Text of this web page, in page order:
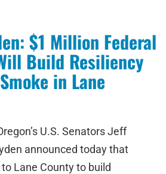
$1 Million Federal
Build Resiliency
in Lane
U.S. Senators Jeff
announced today that
Lane County to build